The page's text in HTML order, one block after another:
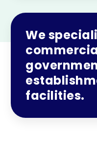
We
facilities.